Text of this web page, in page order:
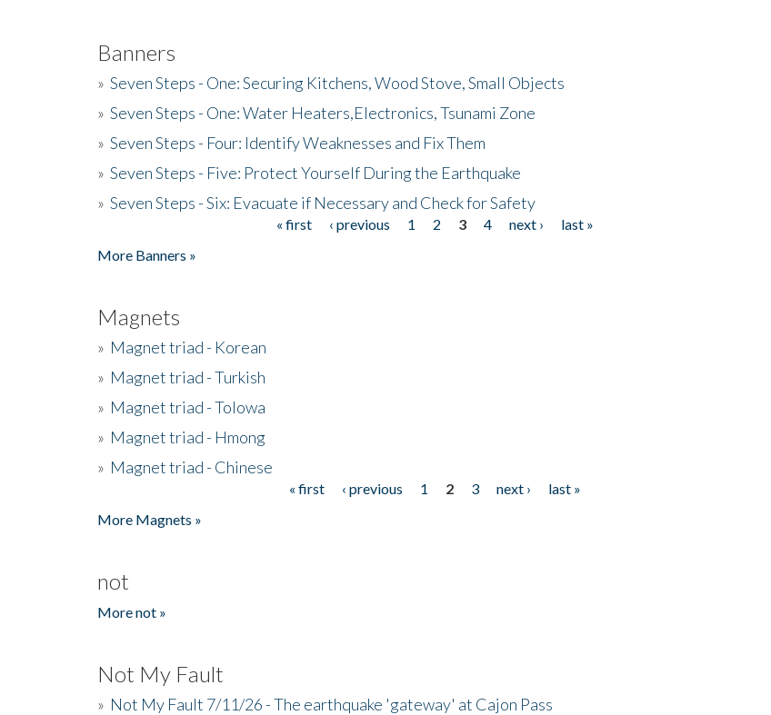
Banners
» Seven Steps - One: Securing Kitchens, Wood Stove, Small Objects
» Seven Steps - One: Water Heaters,Electronics, Tsunami Zone
» Seven Steps - Four: Identify Weaknesses and Fix Them
» Seven Steps - Five: Protect Yourself During the Earthquake
» Seven Steps - Six: Evacuate if Necessary and Check for Safety
« first ‹ previous 1 2 3 4 next ›
last »
More Banners »
Magnets
» Magnet triad - Korean
» Magnet triad - Turkish
» Magnet triad - Tolowa
» Magnet triad - Hmong
» Magnet triad - Chinese
« first ‹ previous 1 2 3 next ›
last »
More Magnets »
not
More not »
Not My Fault
» Not My Fault 7/11/26 - The earthquake 'gateway' at Cajon Pass